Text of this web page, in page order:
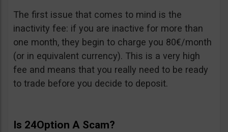
The first issue that comes to mind is the
inactivity fee: if you are inactive for more than
one month, they begin to charge you 80€/month
(or in equivalent currency). This is a very high
fee and means that you really need to be ready
to trade before you decide to deposit.
Is 24Option A Scam?